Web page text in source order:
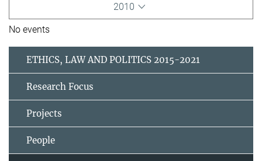
2010
No events
ETHICS, LAW AND POLITICS 2015-2021
Research Focus
Projects
People